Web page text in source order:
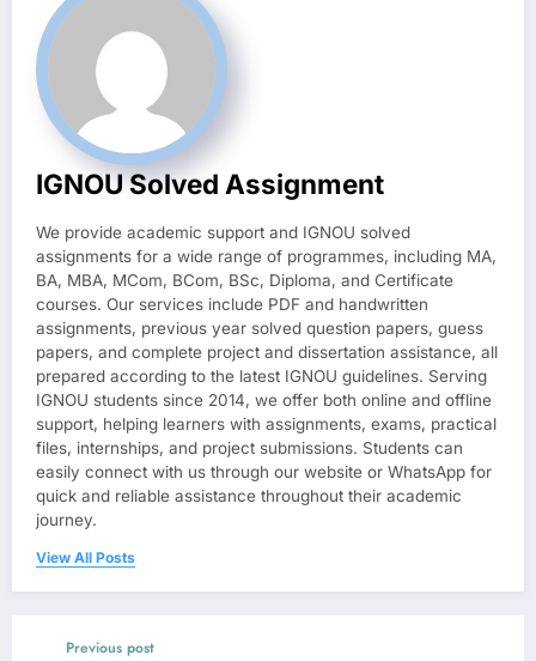
IGNOU Solved Assignment
We provide academic support and IGNOU solved
assignments for a wide range of programmes, including MA,
BA, MBA, MCom, BCom, BSc, Diploma, and Certificate
courses. Our services include PDF and handwritten
assignments, previous year solved question papers, guess
papers, and complete project and dissertation assistance, all
prepared according to the latest IGNOU guidelines. Serving
IGNOU students since 2014, we offer both online and offline
support, helping learners with assignments, exams, practical
files, internships, and project submissions. Students can
easily connect with us through our website or WhatsApp for
quick and reliable assistance throughout their academic
journey.
View All Posts
Previous post